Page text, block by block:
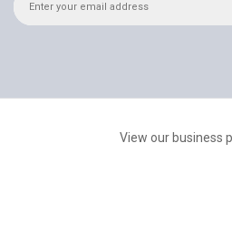
View our business